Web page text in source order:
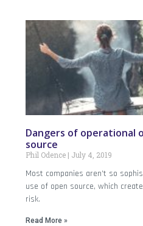
Dangers of operational
source
Phil Odence July 4, 2019
Most companies aren’t so
use of open source, which
risk.
Read More »